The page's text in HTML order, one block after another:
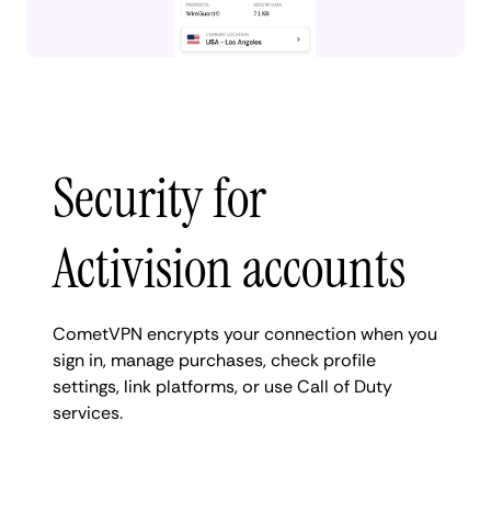
Security for
Activision accounts
CometVPN encrypts your connection when you
sign in, manage purchases, check profile
settings, link platforms, or use Call of Duty
services.